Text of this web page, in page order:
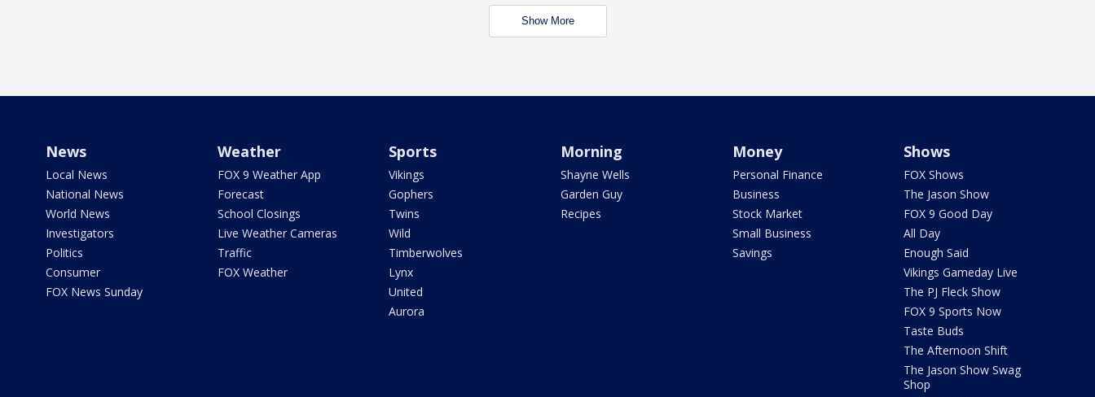
Show More
News
Local News
National News
World News
Investigators
Politics
Consumer
FOX News Sunday
Weather
FOX 9 Weather App
Forecast
School Closings
Live Weather Cameras
Traffic
FOX Weather
Sports
Vikings
Gophers
Twins
Wild
Timberwolves
Lynx
United
Aurora
Morning
Shayne Wells
Garden Guy
Recipes
Money
Personal Finance
Business
Stock Market
Small Business
Savings
Shows
FOX Shows
The Jason Show
FOX 9 Good Day
All Day
Enough Said
Vikings Gameday Live
The PJ Fleck Show
FOX 9 Sports Now
Taste Buds
The Afternoon Shift
The Jason Show Swag
Shop